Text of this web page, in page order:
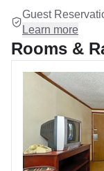
Guest
Learn more
Rooms &